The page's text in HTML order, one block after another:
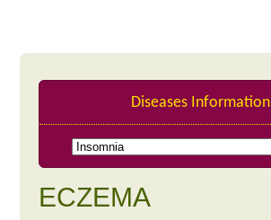
Diseases Information
ECZEMA